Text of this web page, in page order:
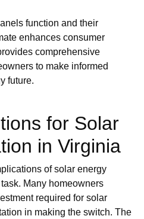
function and their
enhances consumer
comprehensive
to make informed
future.
for Solar
in Virginia
of solar energy
Many homeowners
required for solar
in making the switch. The